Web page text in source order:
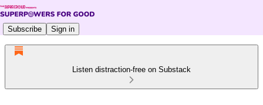
Subscribe Sign in
Listen distraction-free on Substack